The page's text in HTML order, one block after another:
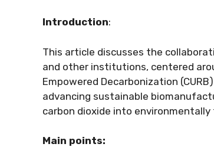
Introduction:
This article discusses the
and other institutions, centered
Empowered Decarbonization
advancing sustainable
carbon dioxide into
Main points: